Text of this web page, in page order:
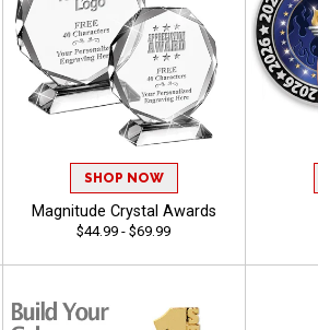
SHOP NOW
Magnitude Crystal Awards
$44.99 - $69.99